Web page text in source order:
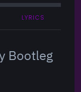
LYRICS
Bootleg